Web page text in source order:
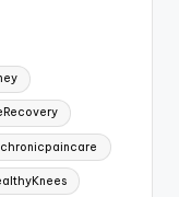
chronicpaincare